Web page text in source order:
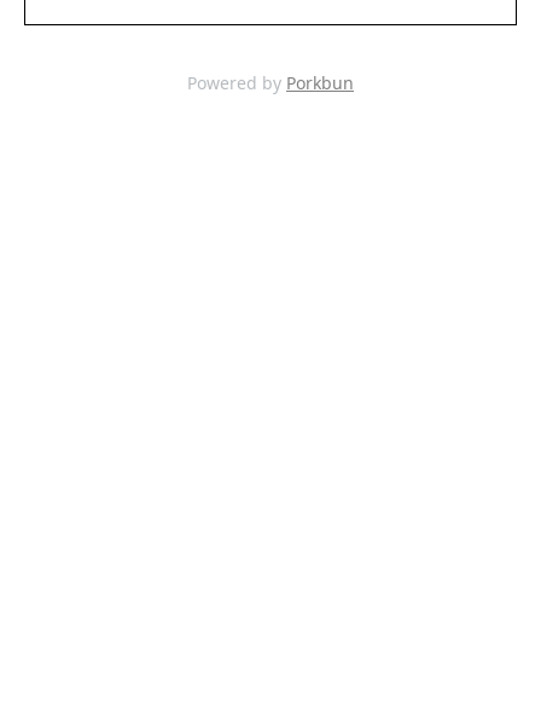
Powered by Porkbun